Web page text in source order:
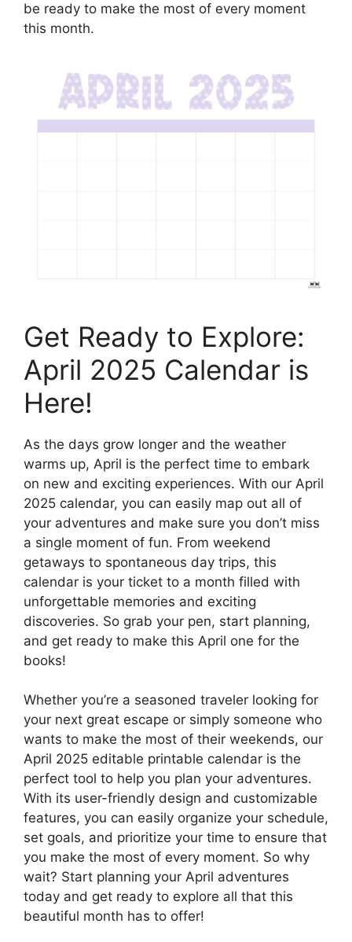
be ready to make the most of every moment
this month.
Get Ready to Explore:
April 2025 Calendar is
Here!
As the days grow longer and the weather
warms up, April is the perfect time to embark
on new and exciting experiences. With our April
2025 calendar, you can easily map out all of
your adventures and make sure you don’t miss
a single moment of fun. From weekend
getaways to spontaneous day trips, this
calendar is your ticket to a month filled with
unforgettable memories and exciting
discoveries. So grab your pen, start planning,
and get ready to make this April one for the
books!
Whether you’re a seasoned traveler looking for
your next great escape or simply someone who
wants to make the most of their weekends, our
April 2025 editable printable calendar is the
perfect tool to help you plan your adventures.
With its user-friendly design and customizable
features, you can easily organize your schedule,
set goals, and prioritize your time to ensure that
you make the most of every moment. So why
wait? Start planning your April adventures
today and get ready to explore all that this
beautiful month has to offer!